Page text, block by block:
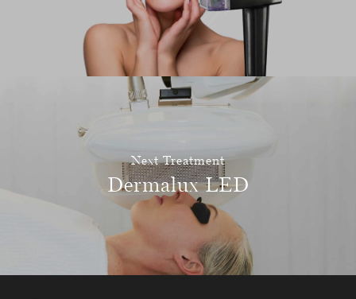
Next Treatment
Dermalux LED